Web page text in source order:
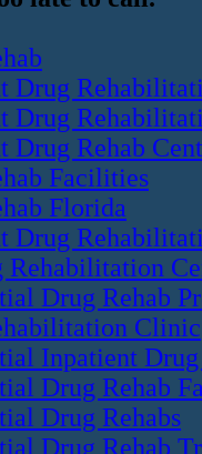
Drug
Drug
Drug Rehab
Facilities
Florida
Drug
Rehabilitation
Drug Rehab
Clinic
Inpatient
Drug Rehab
Drug Rehabs
Drug Rehab